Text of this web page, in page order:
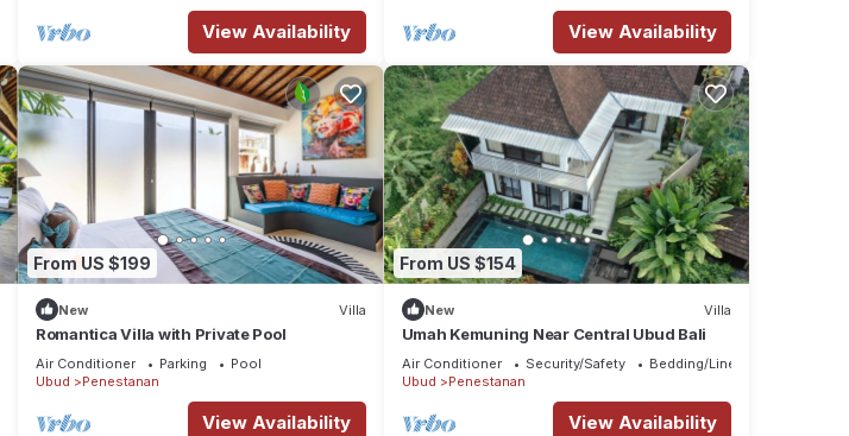
View Availability View Availability
From US $199
New Villa
Romantica Villa with Private Pool
Air Conditioner Parking
Pool
Ubud
Penestanan
View Availability
From US $154
New Villa
Umah Kemuning Near Central Ubud Bali
Air Conditioner Security/Safety
Bedding/Linens
Ubud
Penestanan
View Availability